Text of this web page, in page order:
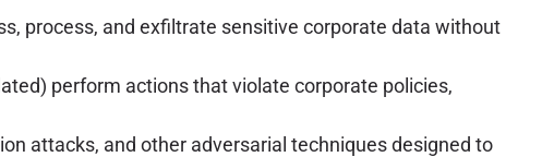
process, and exfiltrate sensitive corporate data without
perform actions that violate corporate policies,
attacks, and other adversarial techniques designed to